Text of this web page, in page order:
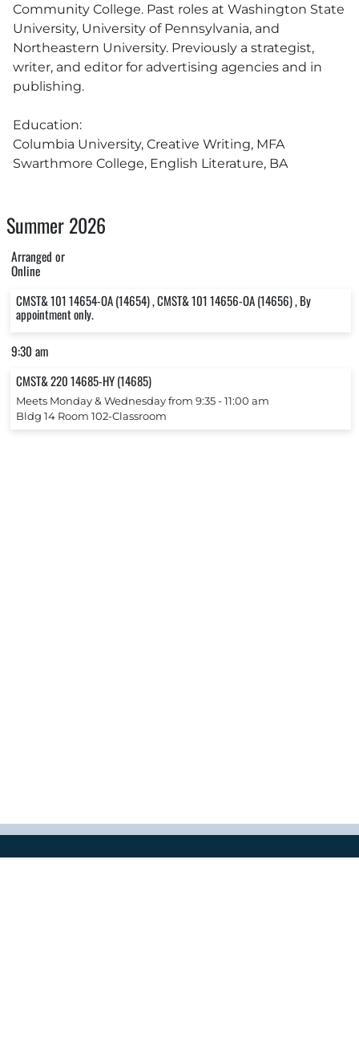
Community College. Past roles at Washington State
University, University of Pennsylvania, and
Northeastern University. Previously a strategist,
writer, and editor for advertising agencies and in
publishing.
Education:
Columbia University, Creative Writing, MFA
Swarthmore College, English Literature, BA
Summer 2026
Arranged or
Online
CMST& 101 14654-OA (14654) , CMST& 101 14656-OA (14656) , By
appointment only.
9:30 am
CMST& 220 14685-HY (14685)
Meets Monday & Wednesday from 9:35 ‐ 11:00 am
Bldg 14 Room 102-Classroom